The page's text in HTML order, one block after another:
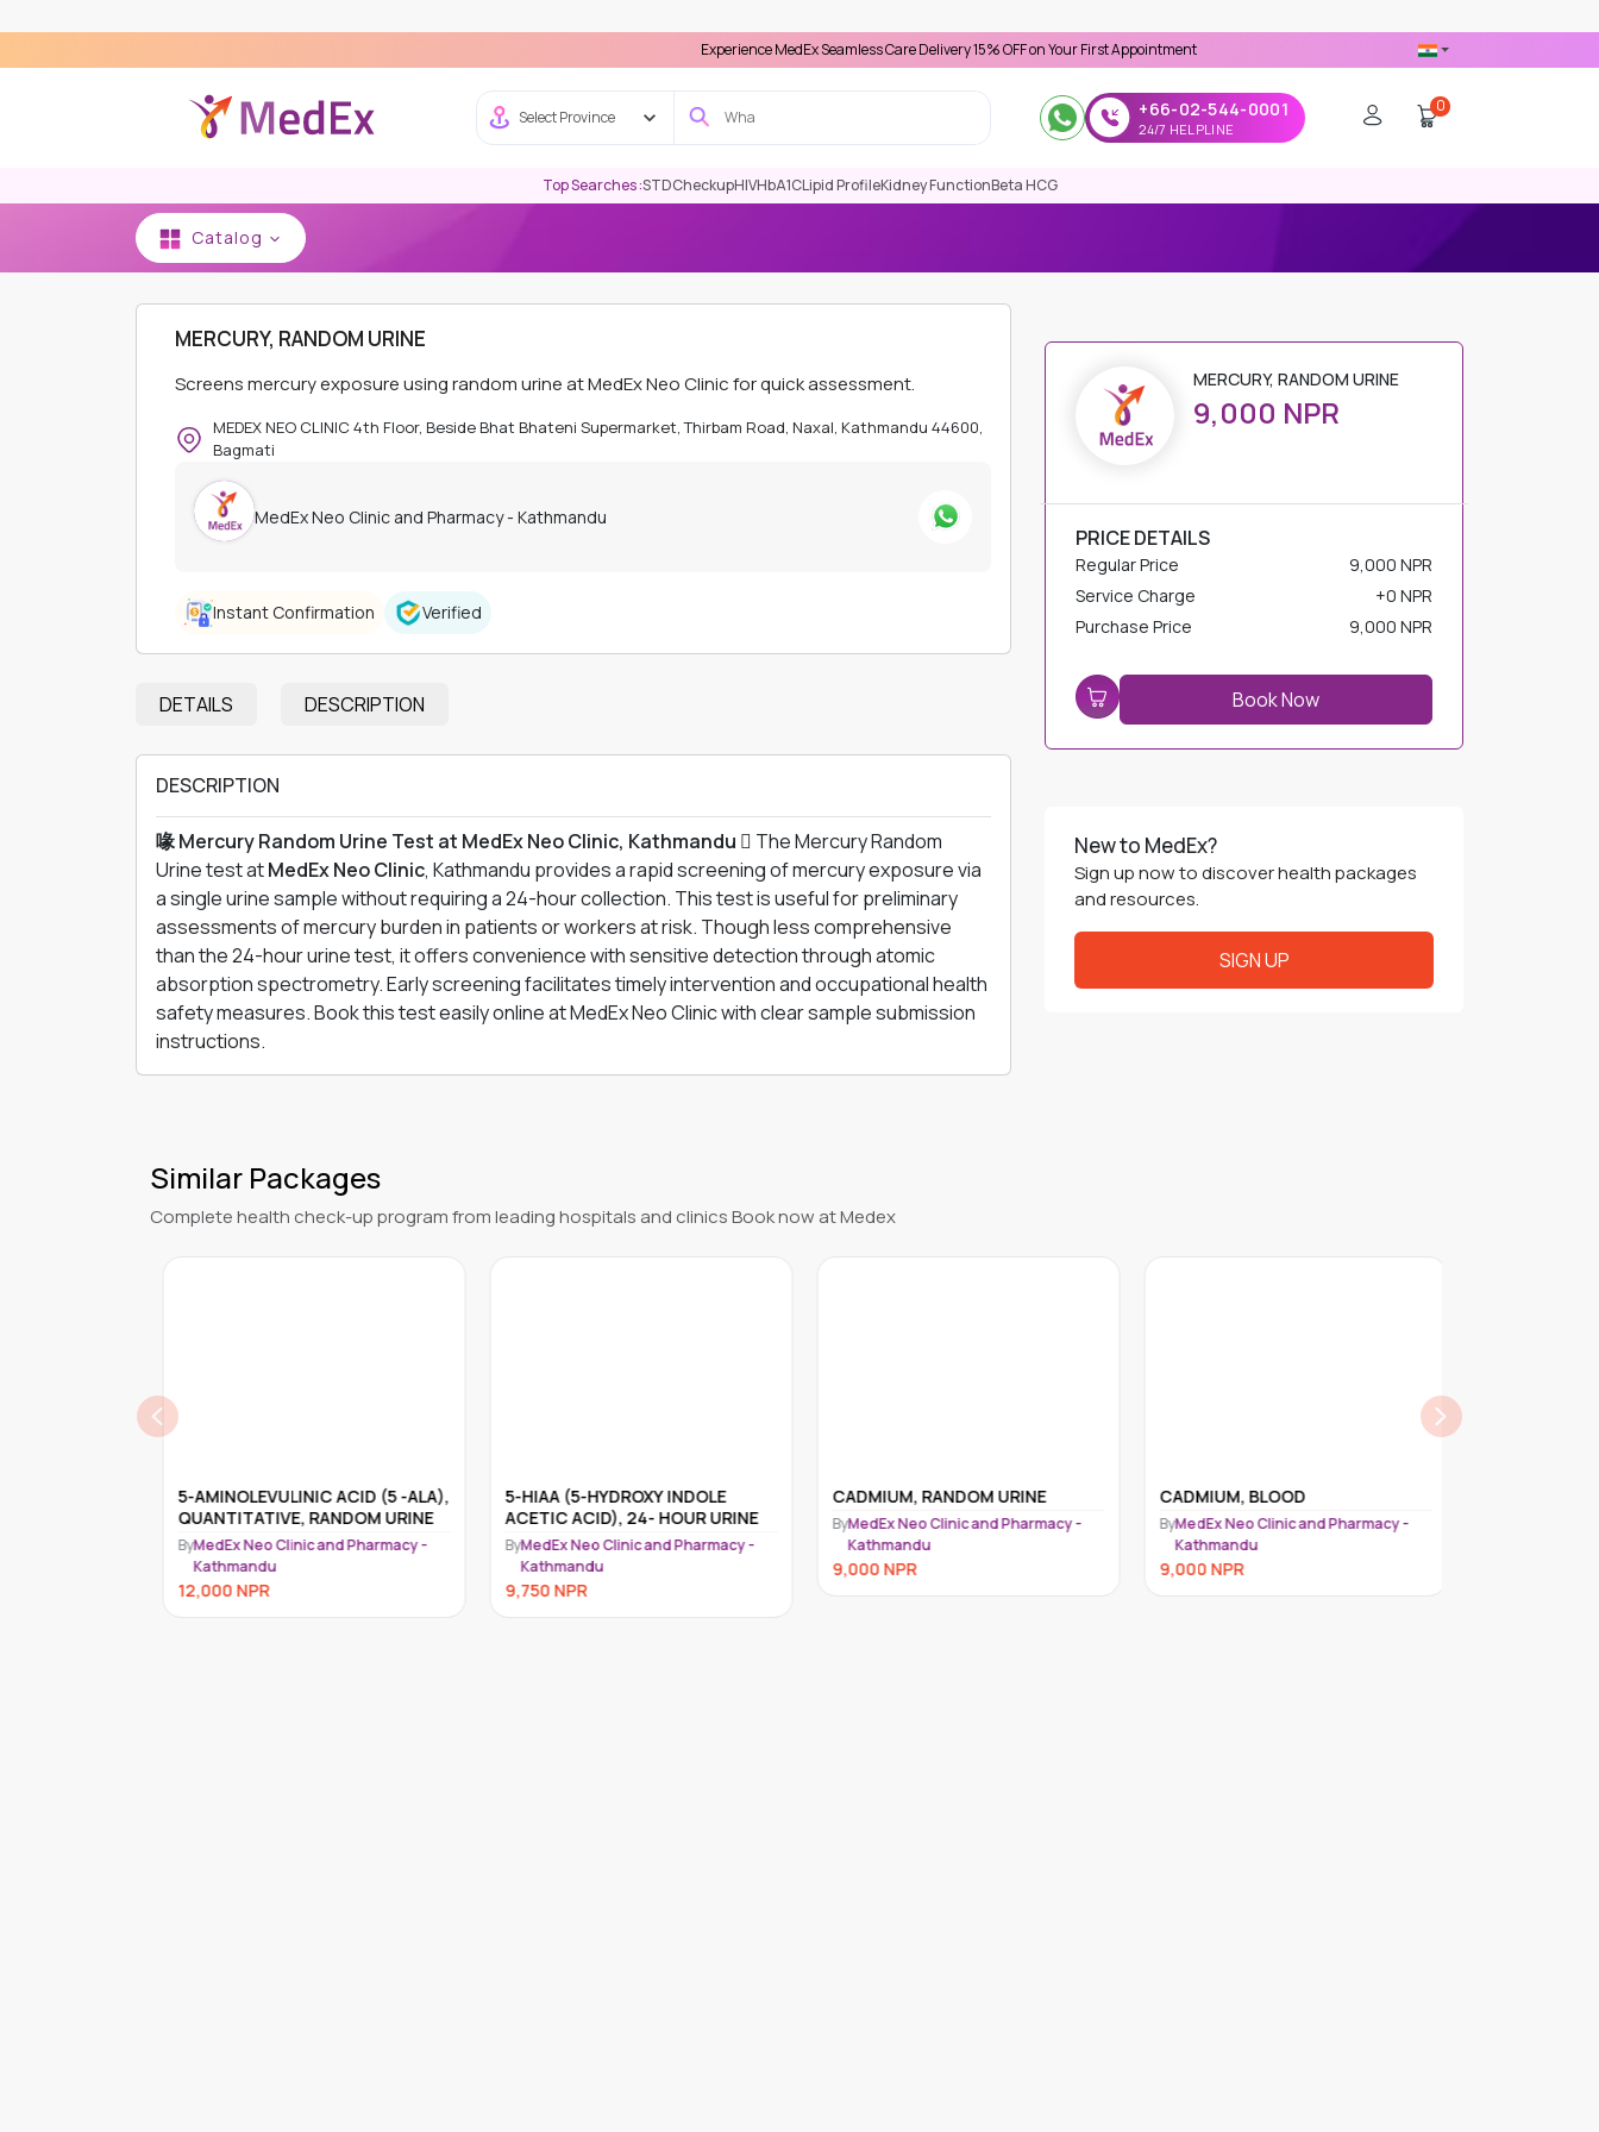
24/7 HELPLINE
0
Catalog
HOME MEDEX NEO CLINIC AND PHARMACY - KATHMANDU
MERCURY, RANDOM URINE
Screens mercury exposure using random urine at MedEx Neo Clinic for quick assessment.
MEDEX NEO CLINIC 4th Floor, Beside Bhat Bhateni Supermarket, Thirbam Road, Naxal, Kathmandu 44600,
Bagmati
MedEx Neo Clinic and Pharmacy - Kathmandu
Instant Confirmation Verified
DETAILS DESCRIPTION
DESCRIPTION
喙 Mercury Random Urine Test at MedEx Neo Clinic, Kathmandu  The Mercury Random
Urine test atMedEx Neo Clinic, Kathmandu provides a rapid screening of mercury exposure via
a single urine sample without requiring a 24-hour collection. This test is useful for preliminary
assessments of mercury burden in patients or workers at risk. Though less comprehensive
than the 24-hour urine test, it offers convenience with sensitive detection through atomic
absorption spectrometry. Early screening facilitates timely intervention and occupational health
safety measures. Book this test easily online at MedEx Neo Clinic with clear sample submission
instructions.
MERCURY, RANDOM URINE
9,000 NPR
PRICE DETAILS
Regular Price
Service Charge
+0 NPR
Purchase Price
9,000 NPR
Sign up now to discover health packages
and resources.
SIGN UP
Similar Packages
Complete health check-up program from leading hospitals and clinics Book now at Medex
5-AMINOLEVULINIC ACID (5 -ALA),
QUANTITATIVE, RANDOM URINE
ByMedEx Neo Clinic and Pharmacy -
Kathmandu
12,000NPR
5-HIAA (5-HYDROXY INDOLE
ACETIC ACID), 24- HOUR URINE
ByMedEx Neo Clinic and Pharmacy -
Kathmandu
9,750NPR
CADMIUM, RANDOM URINE
ByMedEx Neo Clinic and Pharmacy -
Kathmandu
9,000NPR
CADMIUM, BLOOD
ByMedEx Neo Clinic and Pharmacy -
Kathmandu
9,000NPR